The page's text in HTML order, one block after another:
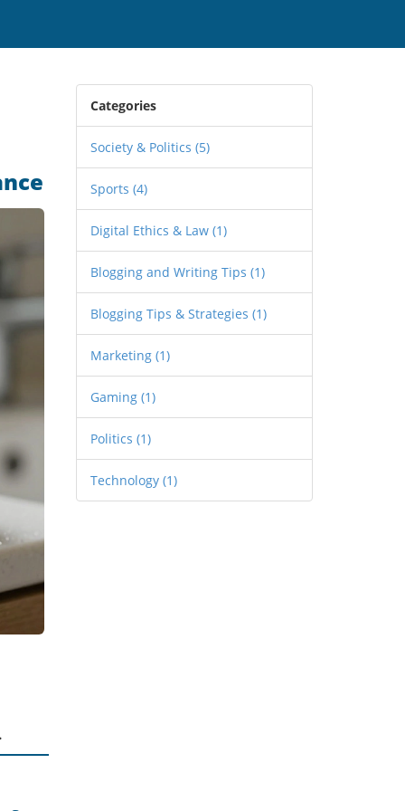
Categories
Society & Politics (5)
Sports (4)
Digital Ethics & Law (1)
Blogging and Writing Tips (1)
Blogging Tips & Strategies (1)
Marketing (1)
Gaming (1)
Politics (1)
Technology (1)